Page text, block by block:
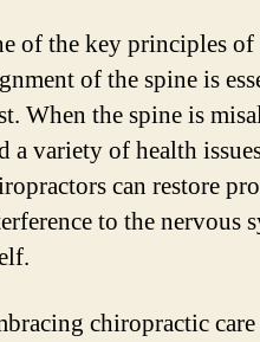
of the key principles
of the spine is
When the spine is
a variety of health
can restore
to the nervous
chiropractic